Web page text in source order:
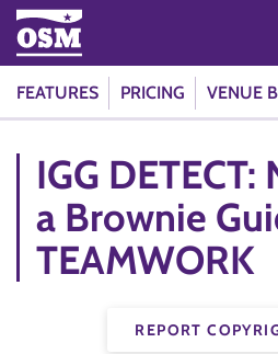
FEATURES PRICING VENUE
IGG DETECT:
a Brownie
TEAMWORK
REPORT